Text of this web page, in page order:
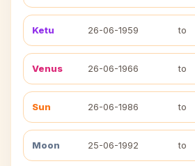
Ketu 26-06-1959 to
Venus 26-06-1966 to
Sun 26-06-1986 to
Moon 25-06-1992 to